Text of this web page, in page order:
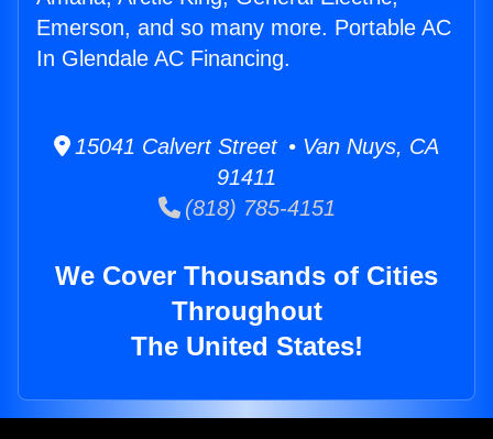
Emerson, and so many more. Portable AC
In Glendale AC Financing.
15041 Calvert Street • Van Nuys, CA
91411
(818) 785-4151
We Cover Thousands of Cities
Throughout
The United States!